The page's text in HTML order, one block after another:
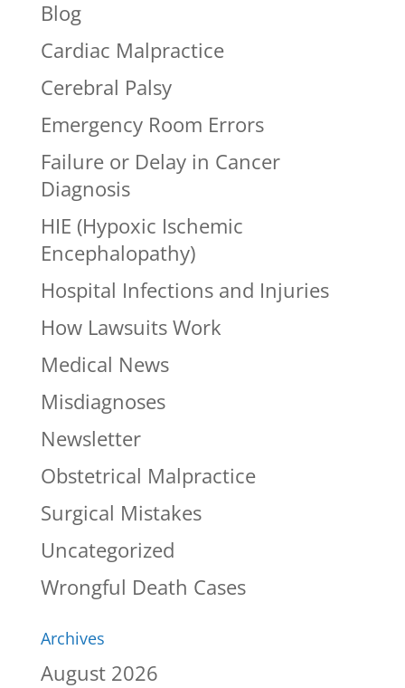
Blog
Cardiac Malpractice
Cerebral Palsy
Emergency Room Errors
Failure or Delay in Cancer
Diagnosis
HIE (Hypoxic Ischemic
Encephalopathy)
Hospital Infections and Injuries
How Lawsuits Work
Medical News
Misdiagnoses
Newsletter
Obstetrical Malpractice
Surgical Mistakes
Uncategorized
Wrongful Death Cases
Archives
August 2026